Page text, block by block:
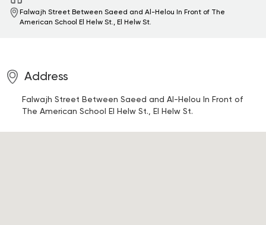
Falwajh Street Between Saeed and Al-Helou In Front of The
American School El Helw St., El Helw St.
Address
Falwajh Street Between Saeed and Al-Helou In Front of
The American School El Helw St., El Helw St.